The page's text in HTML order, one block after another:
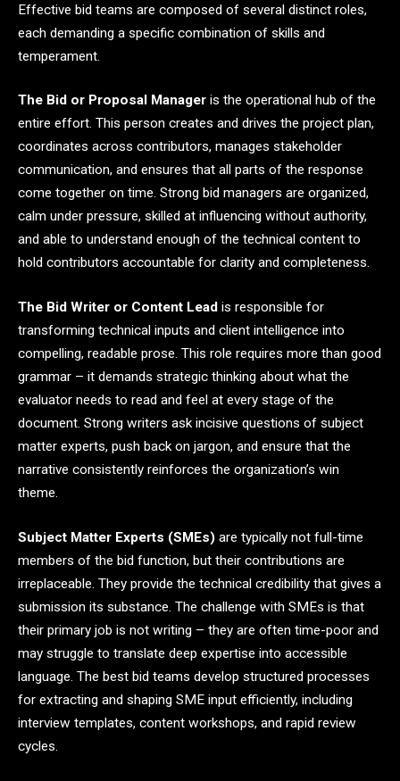
Effective bid teams are composed of several distinct roles,
each demanding a specific combination of skills and
temperament.
The Bid or Proposal Manager is the operational hub of the
entire effort. This person creates and drives the project plan,
coordinates across contributors, manages stakeholder
communication, and ensures that all parts of the response
come together on time. Strong bid managers are organized,
calm under pressure, skilled at influencing without authority,
and able to understand enough of the technical content to
hold contributors accountable for clarity and completeness.
The Bid Writer or Content Lead is responsible for
transforming technical inputs and client intelligence into
compelling, readable prose. This role requires more than good
grammar – it demands strategic thinking about what the
evaluator needs to read and feel at every stage of the
document. Strong writers ask incisive questions of subject
matter experts, push back on jargon, and ensure that the
narrative consistently reinforces the organization’s win
theme.
Subject Matter Experts (SMEs) are typically not full-time
members of the bid function, but their contributions are
irreplaceable. They provide the technical credibility that gives a
submission its substance. The challenge with SMEs is that
their primary job is not writing – they are often time-poor and
may struggle to translate deep expertise into accessible
language. The best bid teams develop structured processes
for extracting and shaping SME input efficiently, including
interview templates, content workshops, and rapid review
cycles.